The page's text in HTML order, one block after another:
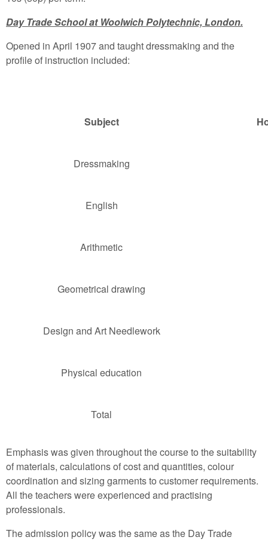
Day Trade School at Woolwich Polytechnic, London.
Opened in April 1907 and taught dressmaking and the
profile of instruction included:
Subject
Dressmaking
English
Arithmetic
Geometrical drawing
Design and Art Needlework
Physical education
Total
Emphasis was given throughout the course to the suitability
of materials, calculations of cost and quantities, colour
coordination and sizing garments to customer requirements.
All the teachers were experienced and practising
professionals.
The admission policy was the same as the Day Trade